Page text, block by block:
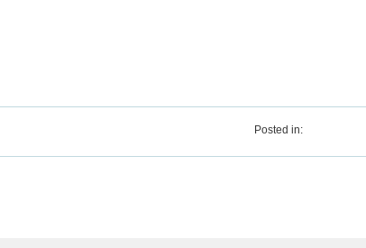
Posted in: